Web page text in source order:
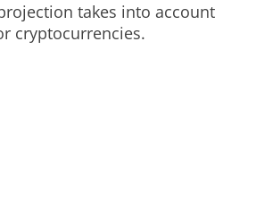
takes into account
cryptocurrencies.